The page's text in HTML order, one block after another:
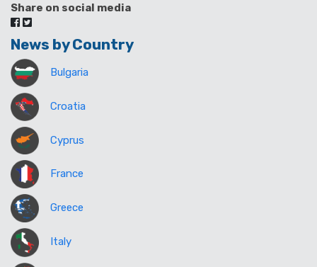
Share on social media
News by Country
Bulgaria
Croatia
Cyprus
France
Greece
Italy